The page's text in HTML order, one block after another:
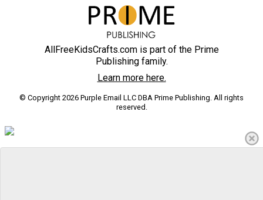
AllFreeKidsCrafts.com is part of the Prime
Publishing family.
Learn more here.
© Copyright 2026 Purple Email LLC DBA Prime Publishing. All rights
reserved.